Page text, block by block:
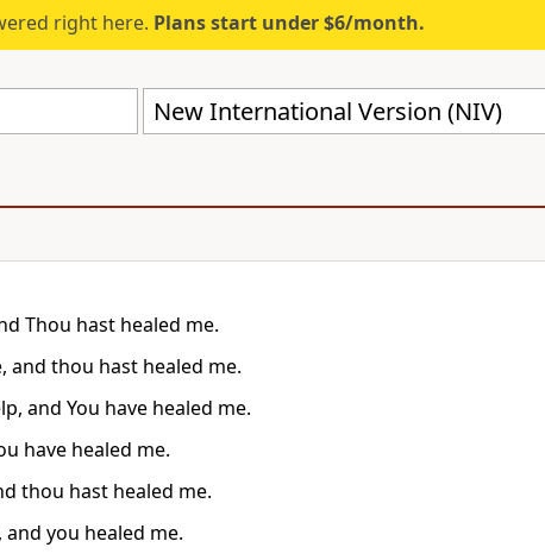
right here. Plans start under $6/month.
New International Version (NIV)
Thou hast healed me.
and thou hast healed me.
and You have healed me.
have healed me.
thou hast healed me.
you healed me.